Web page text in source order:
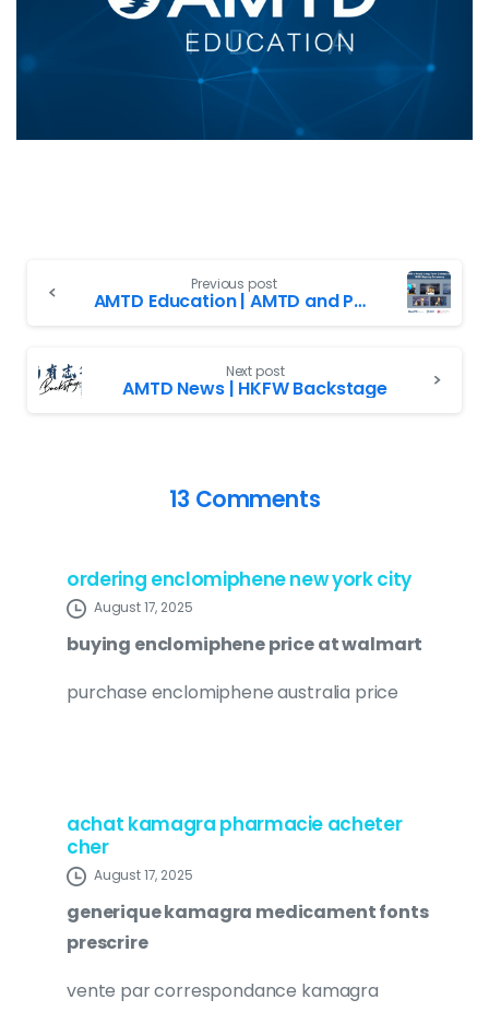
Previous post
AMTD Education | AMTD and PolyU entered into Long-Term Collaborative Partnership
Next post
AMTD News | HKFW Backstage
13 Comments
ordering enclomiphene new york city
August 17, 2025
buying enclomiphene price at walmart
purchase enclomiphene australia price
achat kamagra pharmacie acheter
cher
August 17, 2025
generique kamagra medicament fonts
prescrire
vente par correspondance kamagra